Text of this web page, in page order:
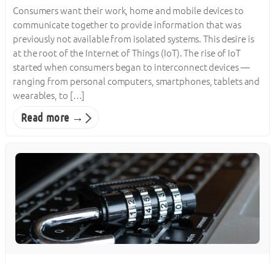
Consumers want their work, home and mobile devices to
communicate together to provide information that was
previously not available from isolated systems. This desire is
at the root of the Internet of Things (IoT). The rise of IoT
started when consumers began to interconnect devices —
ranging from personal computers, smartphones, tablets and
wearables, to […]
Read more →